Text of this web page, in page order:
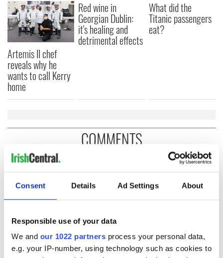
Consent Details Ad Settings About
Responsible use of your data
We and our 1022 partners process your personal data,
e.g. your IP-number, using technology such as cookies to
Artemis II chef
reveals why he
wants to call Kerry
home
Red wine in
Georgian Dublin:
it's healing and
detrimental effects
What did the
Titanic passengers
eat?
COMMENTS